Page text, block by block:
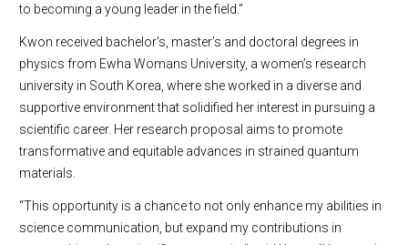
to becoming a young leader in the field.”
Kwon received bachelor's, master’s and doctoral degrees in
physics from Ewha Womans University, a women’s research
university in South Korea, where she worked in a diverse and
supportive environment that solidified her interest in pursuing a
scientific career. Her research proposal aims to promote
transformative and equitable advances in strained quantum
materials.
“This opportunity is a chance to not only enhance my abilities in
science communication, but expand my contributions in